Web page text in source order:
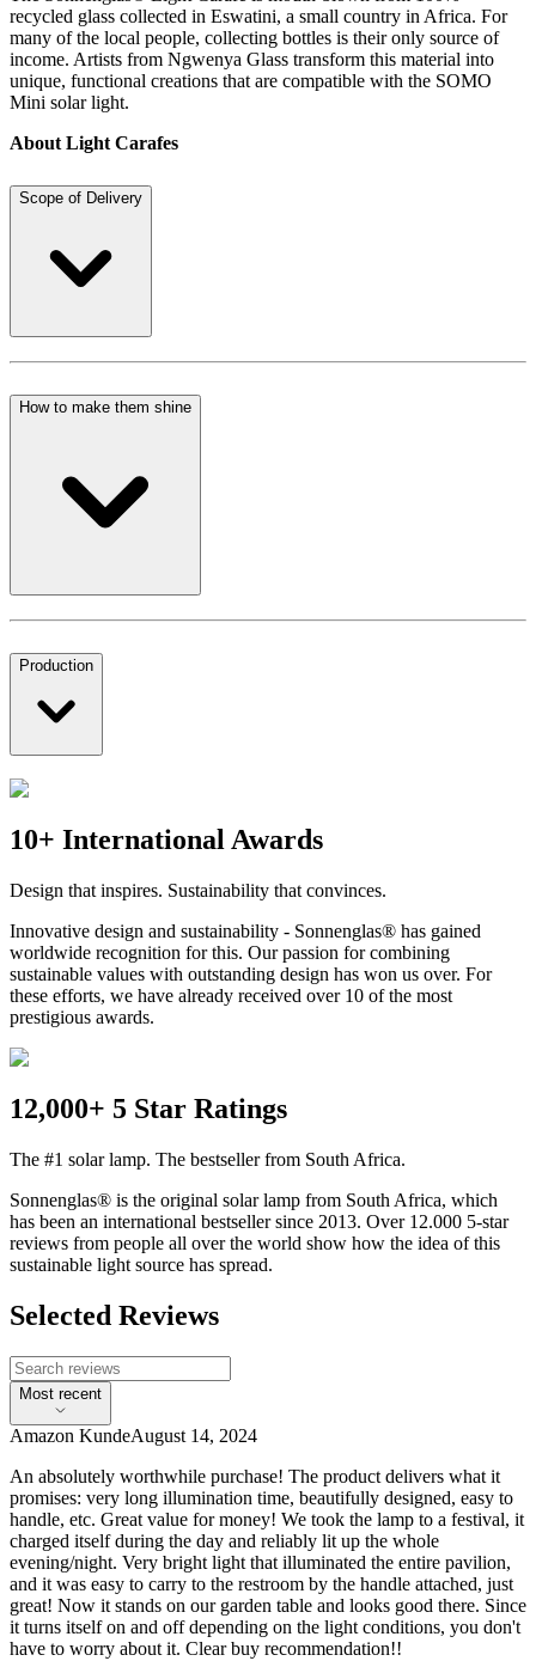
recycled glass collected in Eswatini, a small country in Africa. For
many of the local people, collecting bottles is their only source of
income. Artists from Ngwenya Glass transform this material into
unique, functional creations that are compatible with the SOMO
Mini solar light.
About Light Carafes
Scope of Delivery
How to make them shine
Production
10+ International Awards
Design that inspires. Sustainability that convinces.
Innovative design and sustainability - Sonnenglas® has gained
worldwide recognition for this. Our passion for combining
sustainable values with outstanding design has won us over. For
these efforts, we have already received over 10 of the most
prestigious awards.
12,000+ 5 Star Ratings
The #1 solar lamp. The bestseller from South Africa.
Sonnenglas® is the original solar lamp from South Africa, which
has been an international bestseller since 2013. Over 12.000 5-star
reviews from people all over the world show how the idea of this
sustainable light source has spread.
Selected Reviews
Most recent
Amazon KundeAugust 14, 2024
An absolutely worthwhile purchase! The product delivers what it
promises: very long illumination time, beautifully designed, easy to
handle, etc. Great value for money! We took the lamp to a festival, it
charged itself during the day and reliably lit up the whole
evening/night. Very bright light that illuminated the entire pavilion,
and it was easy to carry to the restroom by the handle attached, just
great! Now it stands on our garden table and looks good there. Since
it turns itself on and off depending on the light conditions, you don't
have to worry about it. Clear buy recommendation!!